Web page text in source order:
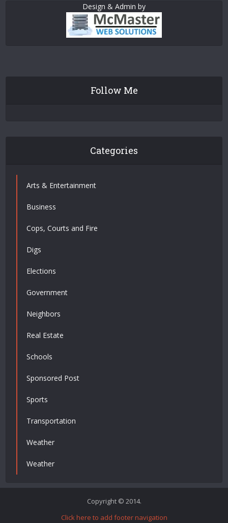
Design & Admin by
Follow Me
Categories
Arts & Entertainment
Business
Cops, Courts and Fire
Digs
Elections
Government
Neighbors
Real Estate
Schools
Sponsored Post
Sports
Transportation
Weather
Weather
Copyright © 2014.
Click here to add footer navigation